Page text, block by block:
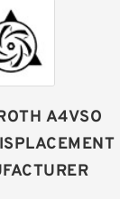
A4VSO